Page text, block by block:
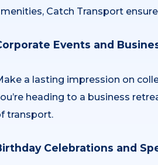
Catch Transport
Events and
a lasting impression on
heading to a business
transport.
Celebrations and